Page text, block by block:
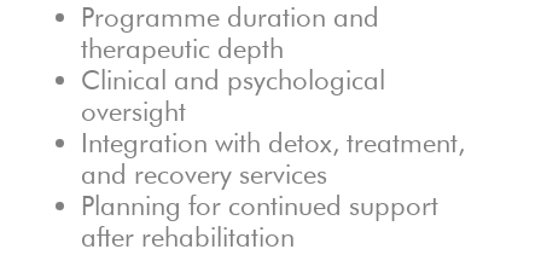
Programme duration and
therapeutic depth
Clinical and psychological
oversight
Integration with detox, treatment,
and recovery services
Planning for continued support
after rehabilitation